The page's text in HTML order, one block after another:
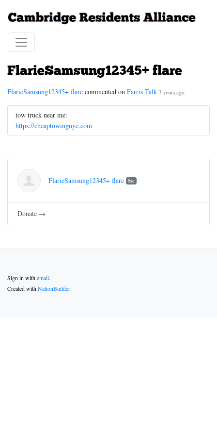
FlarieSamsung12345+ flare
FlarieSamsung12345+ flare commented on Farris Talk 3 years ago
tow truck near me:
https://cheaptowingnyc.com
FlarieSamsung12345+ flare 5sc
Donate →
Sign in withemail.
Created withNationBuilder